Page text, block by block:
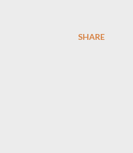
SHARE